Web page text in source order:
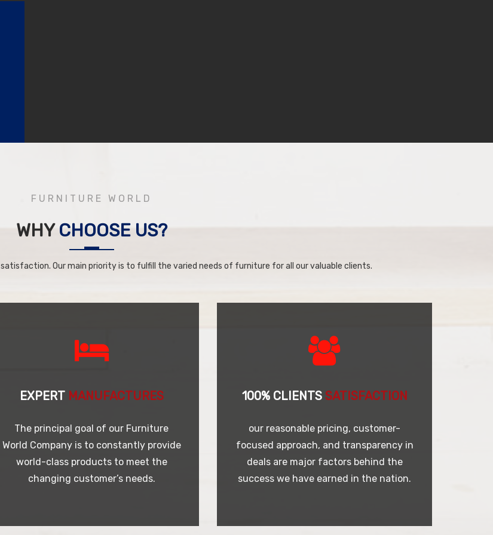
FURNITURE WORLD
WHYCHOOSE US?
Our main priority is to fulfill the varied needs of furniture for all our valuable clients.
EXPERT MANUFACTURES
The principal goal of our Furniture
World Company is to constantly provide
world-class products to meet the
changing customer’s needs.
100% CLIENTS SATISFACTION
our reasonable pricing, customer-
focused approach, and transparency in
deals are major factors behind the
success we have earned in the nation.